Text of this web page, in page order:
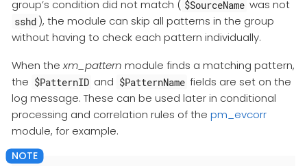
group’s condition did not match ( $SourceName was not
sshd ), the module can skip all patterns in the group
without having to check each pattern individually.
When thexm_pattern module finds a matching pattern,
the $PatternID and $PatternName fields are set on the
log message. These can be used later in conditional
processing and correlation rules of the pm_evcorr
module, for example.